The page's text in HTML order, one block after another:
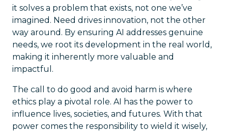
it solves a problem that exists, not one we’ve
imagined. Need drives innovation, not the other
way around. By ensuring AI addresses genuine
needs, we root its development in the real world,
making it inherently more valuable and
impactful.
The call to do good and avoid harm is where
ethics play a pivotal role. AI has the power to
influence lives, societies, and futures. With that
power comes the responsibility to wield it wisely,